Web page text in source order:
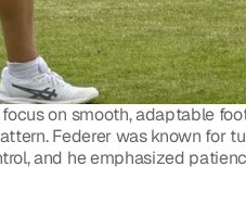
focus on smooth, adaptable
Federer was known for
and he emphasized